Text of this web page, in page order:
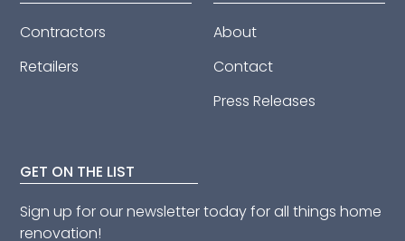
Contractors
Retailers
About
Contact
Press Releases
GET ON THE LIST
Sign up for our newsletter today for all things home
renovation!